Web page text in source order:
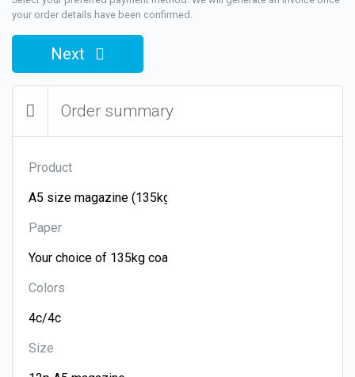
your order details have been confirmed.
Next
Order summary
Product
Paper
Colors
Size